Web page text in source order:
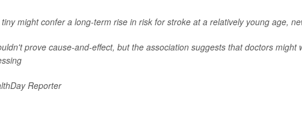
might confer a long-term rise in risk for stroke at a relatively young age,
prove cause-and-effect, but the association suggests that doctors might
Reporter